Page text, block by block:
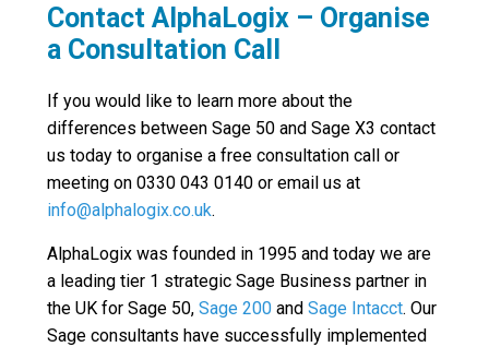
Contact AlphaLogix – Organise
a Consultation Call
If you would like to learn more about the
differences between Sage 50 and Sage X3 contact
us today to organise a free consultation call or
meeting on 0330 043 0140 or email us at
info@alphalogix.co.uk.
AlphaLogix was founded in 1995 and today we are
a leading tier 1 strategic Sage Business partner in
the UK for Sage 50, Sage 200 and Sage Intacct. Our
Sage consultants have successfully implemented